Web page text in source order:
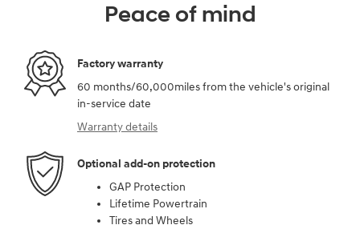
Peace of mind
Factory warranty
60 months/60,000miles from the vehicle's original
in-service date
Warranty details
Optional add-on protection
GAP Protection
Lifetime Powertrain
Tires and Wheels